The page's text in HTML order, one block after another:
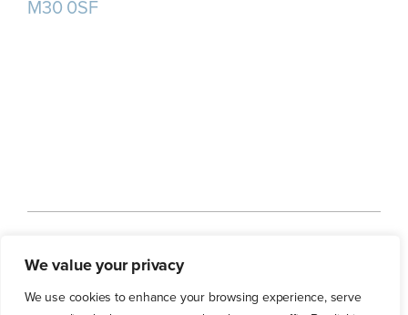
We value your privacy
We use cookies to enhance your browsing experience, serve
M30 0SF
Our Customers